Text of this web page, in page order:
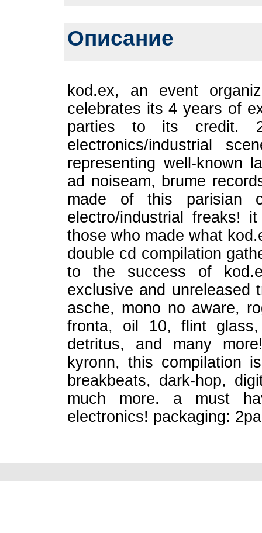
Описание
kod.ex, an event
celebrates its 4 years of
parties to its credit.
electronics/industrial
representing well-known
ad noiseam, brume
made of this parisian
electro/industrial freaks!
those who made what
double cd compilation
to the success of
exclusive and unreleased
asche, mono no aware,
fronta, oil 10, flint
detritus, and many
kyronn, this compilation
breakbeats, dark-hop,
much more. a must
electronics! packaging: